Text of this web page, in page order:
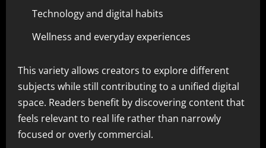
Technology and digital habits
Wellness and everyday experiences
This variety allows creators to explore different
subjects while still contributing to a unified digital
space. Readers benefit by discovering content that
feels relevant to real life rather than narrowly
focused or overly commercial.